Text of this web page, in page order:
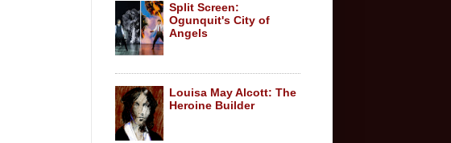
Split Screen:
Ogunquit's City of
Angels
Louisa May Alcott: The
Heroine Builder